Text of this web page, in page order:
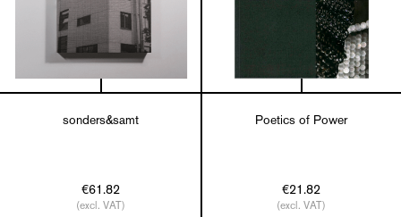
sonders&samt
€61.82
(excl. VAT)
Poetics of Power
€21.82
(excl. VAT)